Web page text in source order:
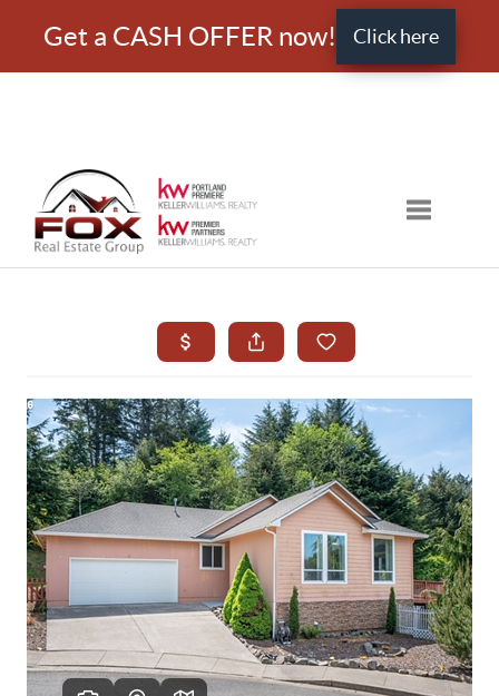
Get a CASH OFFER now! Click here
Toggle